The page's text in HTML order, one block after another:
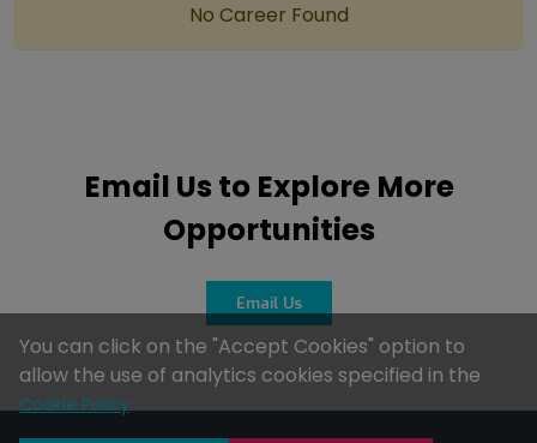
No Career Found
Email Us to Explore More
Opportunities
Email Us
You can click on the "Accept Cookies" option to
allow the use of analytics cookies specified in the
Cookie Policy